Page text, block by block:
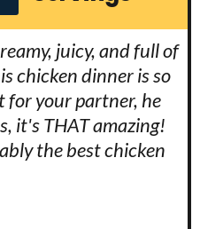
juicy, and full of
chicken dinner is so
for your partner, he
it's THAT amazing!
the best chicken